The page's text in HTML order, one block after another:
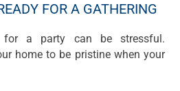
FOR A GATHERING
for a party can be stressful.
home to be pristine when your